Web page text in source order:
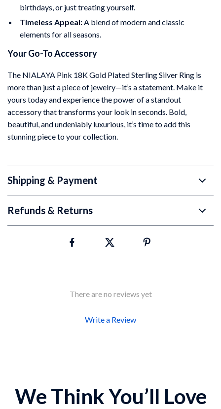
birthdays, or just treating yourself.
Timeless Appeal:A blend of modern and classic
elements for all seasons.
Your Go-To Accessory
The NIALAYA Pink 18K Gold Plated Sterling Silver Ring is
more than just a piece of jewelry—it’s a statement. Make it
yours today and experience the power of a standout
accessory that transforms your look in seconds. Bold,
beautiful, and undeniably luxurious, it’s time to add this
stunning piece to your collection.
Shipping & Payment
Refunds & Returns
There are no reviews yet
Write a Review
We Think You’ll Love